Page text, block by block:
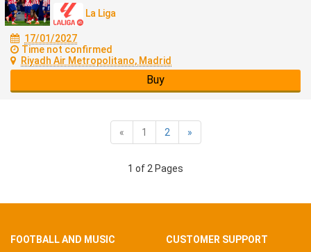
La Liga
17/01/2027
Time not confirmed
Riyadh Air Metropolitano, Madrid
Buy
« 1 2 »
1 of 2 Pages
FOOTBALL AND MUSIC CUSTOMER SUPPORT